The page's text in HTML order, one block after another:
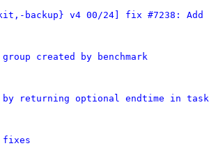
backup} v4 00/24] fix #7238:
created by benchmark
by returning optional endtime in
fixes